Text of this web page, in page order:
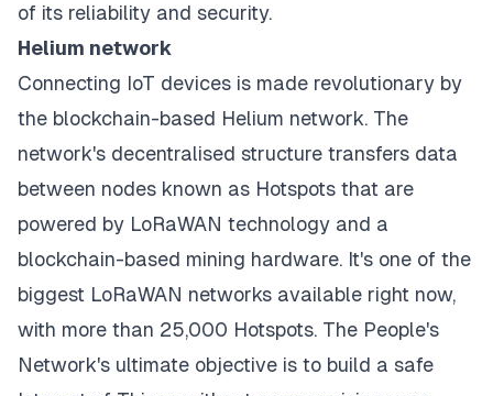
of its reliability and security.
Helium network
Connecting IoT devices is made revolutionary by
the blockchain-based Helium network. The
network's decentralised structure transfers data
between nodes known as Hotspots that are
powered by LoRaWAN technology and a
blockchain-based mining hardware. It's one of the
biggest LoRaWAN networks available right now,
with more than 25,000 Hotspots. The People's
Network's ultimate objective is to build a safe